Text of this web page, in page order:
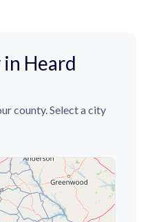
Heard
county. Select a city